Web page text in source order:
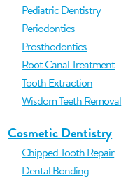
Pediatric Dentistry
Periodontics
Prosthodontics
Root Canal Treatment
Tooth Extraction
Wisdom Teeth Removal
Cosmetic Dentistry
Chipped Tooth Repair
Dental Bonding